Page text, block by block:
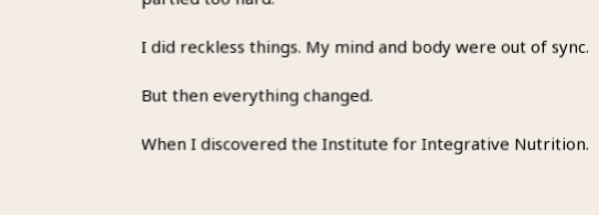
I did reckless things. My mind and body were out of sync.
But then everything changed.
When I discovered the Institute for Integrative Nutrition.